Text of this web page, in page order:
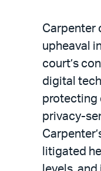
Carpenter
upheaval
court’s
digital
protecting
privacy-
litigated